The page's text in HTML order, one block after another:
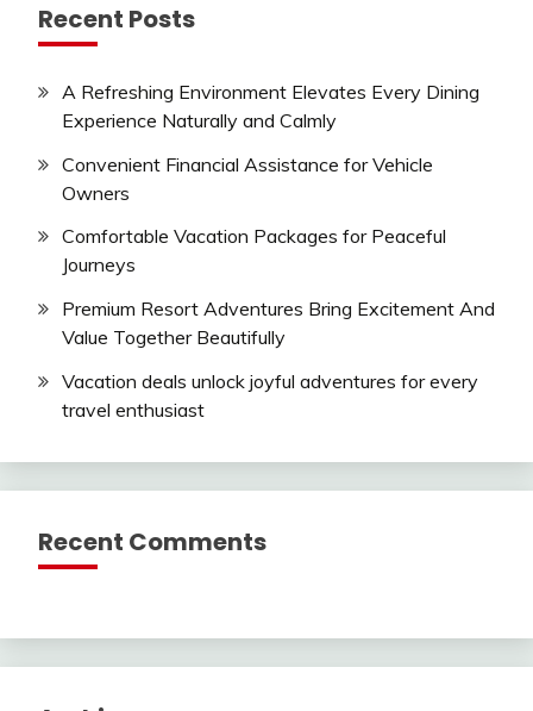
Recent Posts
A Refreshing Environment Elevates Every Dining
Experience Naturally and Calmly
Convenient Financial Assistance for Vehicle
Owners
Comfortable Vacation Packages for Peaceful
Journeys
Premium Resort Adventures Bring Excitement And
Value Together Beautifully
Vacation deals unlock joyful adventures for every
travel enthusiast
Recent Comments